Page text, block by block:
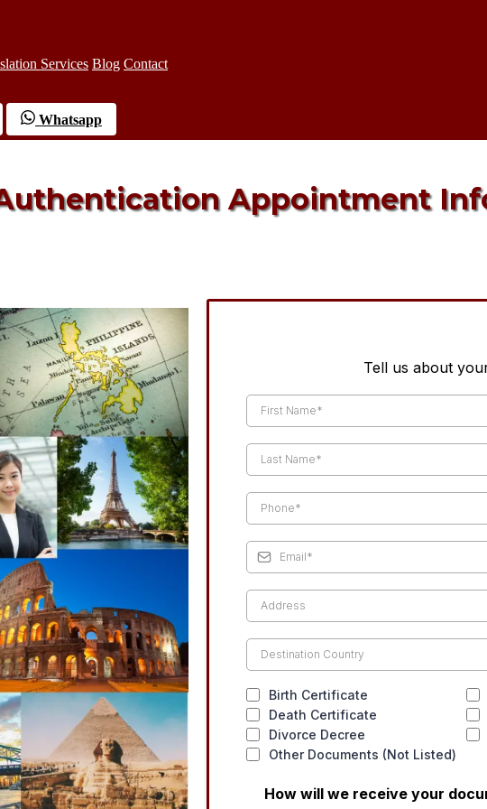
Services Blog Contact
Whatsapp
Appointment
Tell us about
Birth Certificate
Death Certificate
Divorce Decree
Other Documents (Not Listed)
How will we receive your